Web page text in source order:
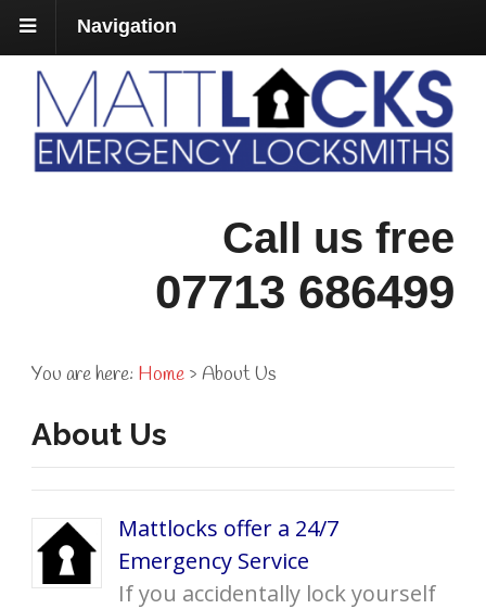
Navigation
Call us free
07713 686499
You are here: Home › About Us
About Us
Mattlocks offer a 24/7
Emergency Service
If you accidentally lock yourself